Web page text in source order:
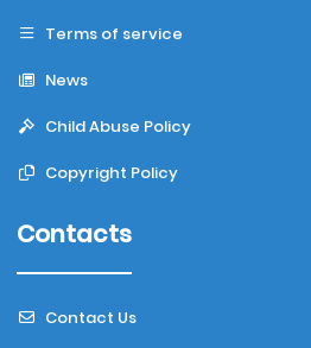
Terms of service
News
Child Abuse Policy
Copyright Policy
Contacts
Contact Us